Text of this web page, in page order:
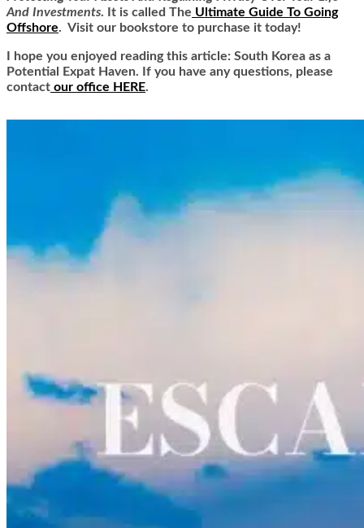
And Investments. It is called The Ultimate Guide To Going
Offshore. Visit our bookstore to purchase it today!
I hope you enjoyed reading this article: South Korea as a
Potential Expat Haven. If you have any questions, please
contact our office HERE.